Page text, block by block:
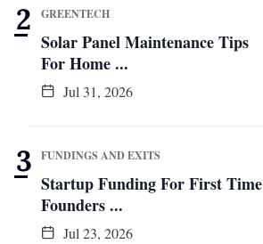
GREENTECH
Solar Panel Maintenance Tips
For Home ...
Jul 31, 2026
FUNDINGS AND EXITS
Startup Funding For First Time
Founders ...
Jul 23, 2026